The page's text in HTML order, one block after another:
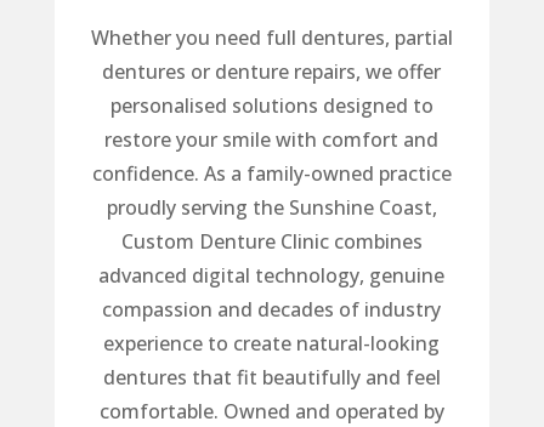
Whether you need full dentures, partial
dentures or denture repairs, we offer
personalised solutions designed to
restore your smile with comfort and
confidence. As a family-owned practice
proudly serving the Sunshine Coast,
Custom Denture Clinic combines
advanced digital technology, genuine
compassion and decades of industry
experience to create natural-looking
dentures that fit beautifully and feel
comfortable. Owned and operated by